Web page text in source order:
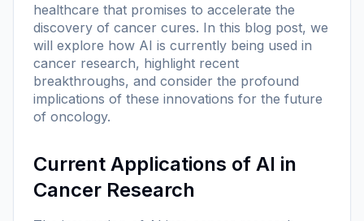
healthcare that promises to accelerate the
discovery of cancer cures. In this blog post, we
will explore how AI is currently being used in
cancer research, highlight recent
breakthroughs, and consider the profound
implications of these innovations for the future
of oncology.
Current Applications of AI in
Cancer Research